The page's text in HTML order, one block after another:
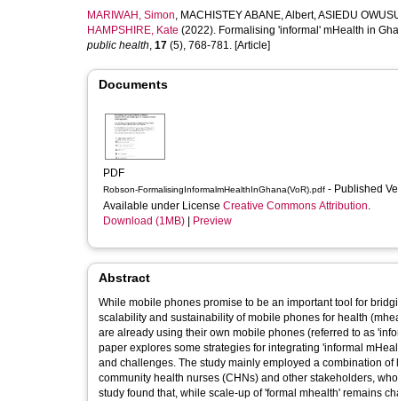
MARIWAH, Simon, MACHISTEY ABANE, Albert,ASIEDU
HAMPSHIRE, Kate (2022). Formalising 'informal' mHealth in
public health, 17 (5), 768-781. [Article]
Documents
PDF
Robson-FormalisingInformalmHealthInGhana(VoR).pdf - Published
Available under License Creative Commons Attribution.
Download (1MB)
Preview
Abstract
While mobile phones promise to be an important tool for
scalability and sustainability of mobile phones for health
are already using their own mobile phones (referred to as
paper explores some strategies for integrating 'informal
and challenges. The study mainly employed a combination
community health nurses (CHNs) and other stakeholders,
study found that, while scale-up of 'formal mhealth' remains